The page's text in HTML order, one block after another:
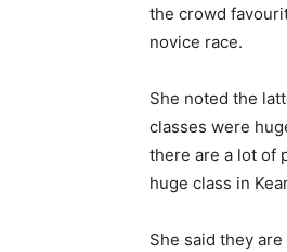
the crowd
novice race.
She noted the
classes were
there are a lot of
huge class in
She said they